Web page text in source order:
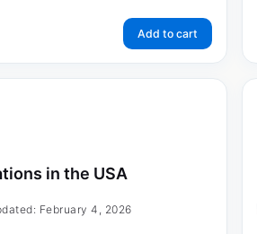
Add to cart
in the USA
February 4, 2026